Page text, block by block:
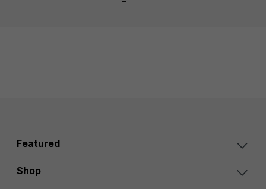
Featured
Shop